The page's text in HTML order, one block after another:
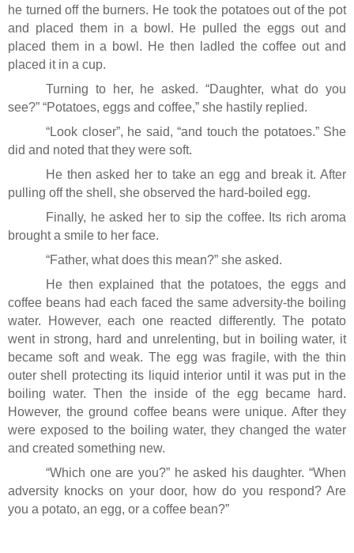
he turned off the burners. He took the potatoes out of the pot
and placed them in a bowl. He pulled the eggs out and
placed them in a bowl. He then ladled the coffee out and
placed it in a cup.
Turning to her, he asked. “Daughter, what do you
see?” “Potatoes, eggs and coffee,” she hastily replied.
“Look closer”, he said, “and touch the potatoes.” She
did and noted that they were soft.
He then asked her to take an egg and break it. After
pulling off the shell, she observed the hard-boiled egg.
Finally, he asked her to sip the coffee. Its rich aroma
brought a smile to her face.
“Father, what does this mean?” she asked.
He then explained that the potatoes, the eggs and
coffee beans had each faced the same adversity-the boiling
water. However, each one reacted differently. The potato
went in strong, hard and unrelenting, but in boiling water, it
became soft and weak. The egg was fragile, with the thin
outer shell protecting its liquid interior until it was put in the
boiling water. Then the inside of the egg became hard.
However, the ground coffee beans were unique. After they
were exposed to the boiling water, they changed the water
and created something new.
“Which one are you?” he asked his daughter. “When
adversity knocks on your door, how do you respond? Are
you a potato, an egg, or a coffee bean?”